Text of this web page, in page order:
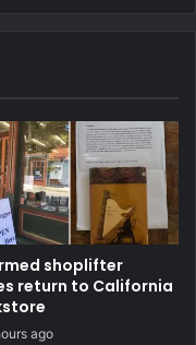
shoplifter
return to California
ago